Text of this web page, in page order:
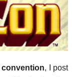
, I post